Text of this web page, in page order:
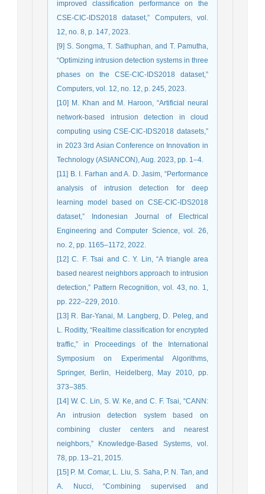
improved classification performance on the
CSE-CIC-IDS2018 dataset,” Computers, vol.
12, no. 8, p. 147, 2023.
[9] S. Songma, T. Sathuphan, and T. Pamutha,
“Optimizing intrusion detection systems in three
phases on the CSE-CIC-IDS2018 dataset,”
Computers, vol. 12, no. 12, p. 245, 2023.
[10] M. Khan and M. Haroon, “Artificial neural
network-based intrusion detection in cloud
computing using CSE-CIC-IDS2018 datasets,”
in 2023 3rd Asian Conference on Innovation in
Technology (ASIANCON), Aug. 2023, pp. 1–4.
[11] B. I. Farhan and A. D. Jasim, “Performance
analysis of intrusion detection for deep
learning model based on CSE-CIC-IDS2018
dataset,” Indonesian Journal of Electrical
Engineering and Computer Science, vol. 26,
no. 2, pp. 1165–1172, 2022.
[12] C. F. Tsai and C. Y. Lin, “A triangle area
based nearest neighbors approach to intrusion
detection,” Pattern Recognition, vol. 43, no. 1,
pp. 222–229, 2010.
[13] R. Bar-Yanai, M. Langberg, D. Peleg, and
L. Roditty, “Realtime classification for encrypted
traffic,” in Proceedings of the International
Symposium on Experimental Algorithms,
Springer, Berlin, Heidelberg, May 2010, pp.
373–385.
[14] W. C. Lin, S. W. Ke, and C. F. Tsai, “CANN:
An intrusion detection system based on
combining cluster centers and nearest
neighbors,” Knowledge-Based Systems, vol.
78, pp. 13–21, 2015.
[15] P. M. Comar, L. Liu, S. Saha, P. N. Tan, and
A. Nucci, “Combining supervised and